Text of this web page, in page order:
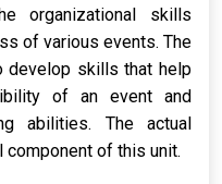
organizational skills
of various events. The
skills that help
of an event and
abilities. The actual
of this unit.